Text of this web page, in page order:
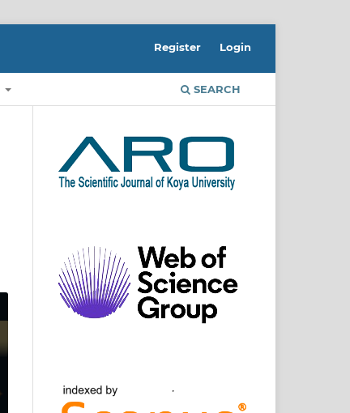
SEARCH
Register Login